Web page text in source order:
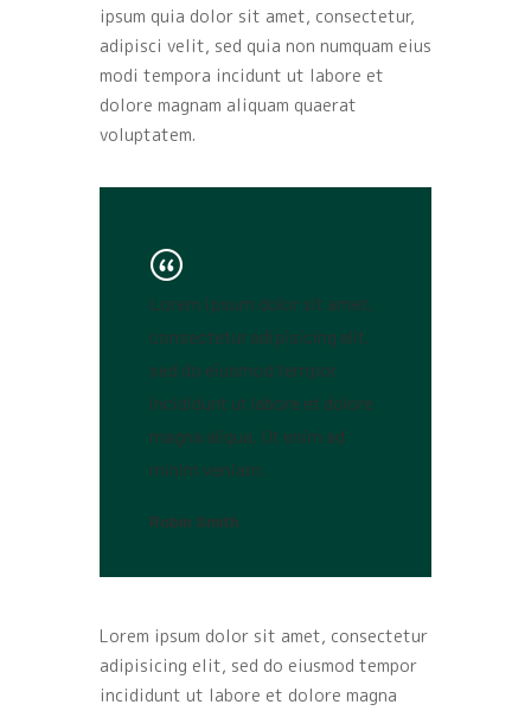
ipsum quia dolor sit amet, consectetur,
adipisci velit, sed quia non numquam eius
modi tempora incidunt ut labore et
dolore magnam aliquam quaerat
voluptatem.
Lorem ipsum dolor sit amet,
consectetur adipisicing elit,
sed do eiusmod tempor
incididunt ut labore et dolore
magna aliqua. Ut enim ad
minim veniam.
Robin Smith
Lorem ipsum dolor sit amet, consectetur
adipisicing elit, sed do eiusmod tempor
incididunt ut labore et dolore magna